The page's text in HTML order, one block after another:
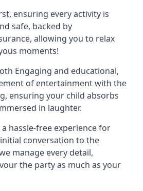
ensuring every activity is
safe, backed by
allowing you to relax
moments!
Engaging and educational,
of entertainment with the
ensuring your child absorbs
in laughter.
hassle-free experience for
conversation to the
manage every detail,
the party as much as your